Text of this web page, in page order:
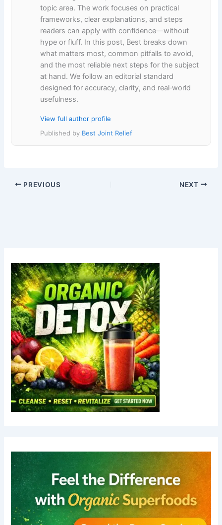
topic area. The work focuses on practical
frameworks, clear explanations, and steps
readers can apply with confidence—without
hype or fluff. In this post, Best breaks down
what matters most, common pitfalls to avoid,
and the most reliable next steps for the subject
at hand. We follow an editorial standard
designed for accuracy, clarity, and real‑world
usefulness.
View full author profile
Published by Best Joint Relief
PREVIOUS NEXT